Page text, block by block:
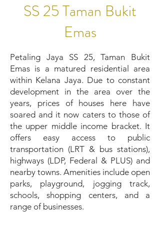
SS 25 Taman Bukit
Emas
Petaling Jaya SS 25, Taman Bukit
Emas is a matured residential area
within Kelana Jaya. Due to constant
development in the area over the
years, prices of houses here have
soared and it now caters to those of
the upper middle income bracket. It
offers easy access to public
transportation (LRT & bus stations),
highways (LDP, Federal & PLUS) and
nearby towns. Amenities include open
parks, playground, jogging track,
schools, shopping centers, and a
range of businesses.